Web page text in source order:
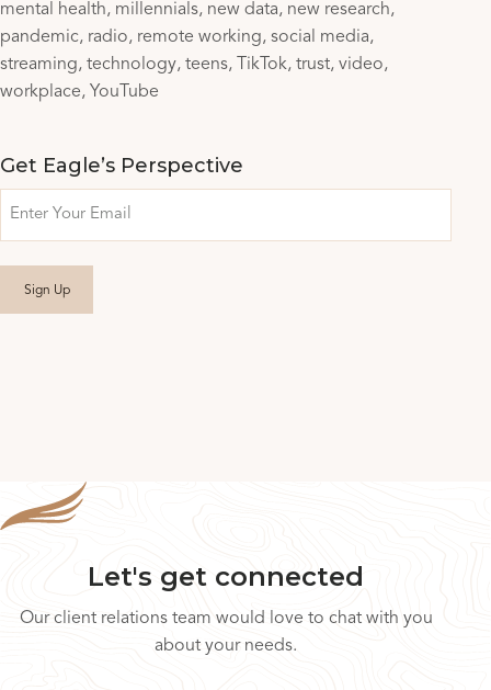
mental health
millennials new data
new research
pandemic radio remote working social media
streaming technology teens TikTok trust video
workplace
YouTube
Get Eagle’s Perspective
Let's get connected
Our client relations team would love to chat with you
about your needs.